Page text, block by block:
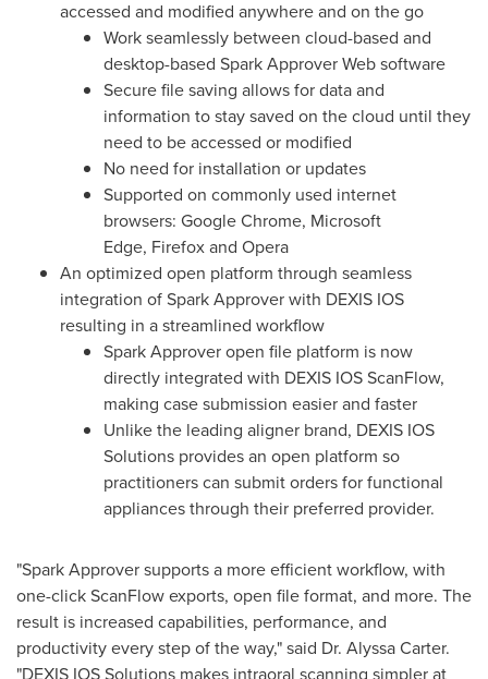
accessed and modified anywhere and on the go
Work seamlessly between cloud-based and
desktop-based Spark Approver Web software
Secure file saving allows for data and
information to stay saved on the cloud until they
need to be accessed or modified
No need for installation or updates
Supported on commonly used internet
browsers: Google Chrome, Microsoft
Edge, Firefox and Opera
An optimized open platform through seamless
integration of Spark Approver with DEXIS IOS
resulting in a streamlined workflow
Spark Approver open file platform is now
directly integrated with DEXIS IOS ScanFlow,
making case submission easier and faster
Unlike the leading aligner brand, DEXIS IOS
Solutions provides an open platform so
practitioners can submit orders for functional
appliances through their preferred provider.
"Spark Approver supports a more efficient workflow, with
one-click ScanFlow exports, open file format, and more. The
result is increased capabilities, performance, and
productivity every step of the way," said Dr. Alyssa Carter.
"DEXIS IOS Solutions makes intraoral scanning simpler at